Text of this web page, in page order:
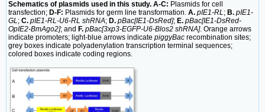
Schematics of plasmids used in this study. A-C: Plasmids for cell
transfection; D-F: Plasmids for germ line transformation. A. pIE1-RL; B. pIE1-
GL; C. pIE1-RL-U6-RL shRNA; D. pBac[IE1-DsRed]; E. pBac[IE1-DsRed-
OpIE2-BmAgo2]; and F. pBac[3xp3-EGFP-U6-Blos2 shRNA]. Orange arrows
indicate promoters; light-blue arrows indicate piggyBac recombination sites;
grey boxes indicate polyadenylation transcription terminal sequences;
colored boxes indicate coding regions.